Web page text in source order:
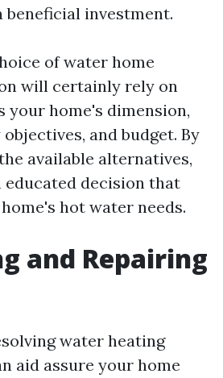
beneficial investment.
of water home
will certainly rely on
your home's dimension,
and budget. By
available alternatives,
educated decision that
hot water needs.
and Repairing
water heating
aid assure your home